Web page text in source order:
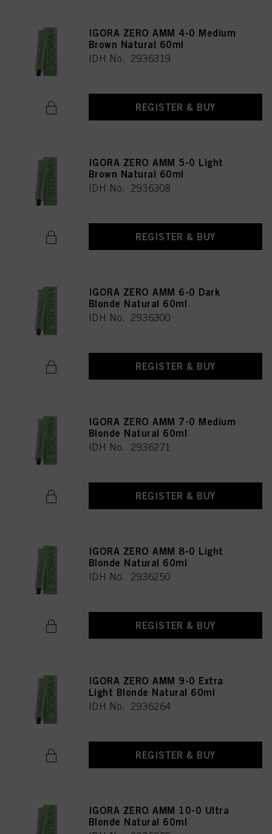
IGORA ZERO AMM 4-0 Medium
Brown Natural 60ml
IDH No. 2936319
REGISTER & BUY
IGORA ZERO AMM 5-0 Light
Brown Natural 60ml
IDH No. 2936308
REGISTER & BUY
IGORA ZERO AMM 6-0 Dark
Blonde Natural 60ml
IDH No. 2936300
REGISTER & BUY
IGORA ZERO AMM 7-0 Medium
Blonde Natural 60ml
IDH No. 2936271
REGISTER & BUY
IGORA ZERO AMM 8-0 Light
Blonde Natural 60ml
IDH No. 2936250
REGISTER & BUY
IGORA ZERO AMM 9-0 Extra
Light Blonde Natural 60ml
IDH No. 2936264
REGISTER & BUY
IGORA ZERO AMM 10-0 Ultra
Blonde Natural 60ml